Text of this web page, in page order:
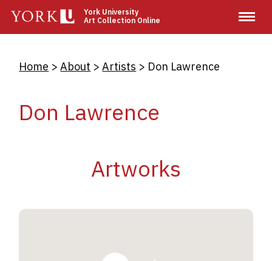
main
York University
Art Collection Online
Breadcrumb
Home About Artists Don Lawrence
Don Lawrence
Artworks